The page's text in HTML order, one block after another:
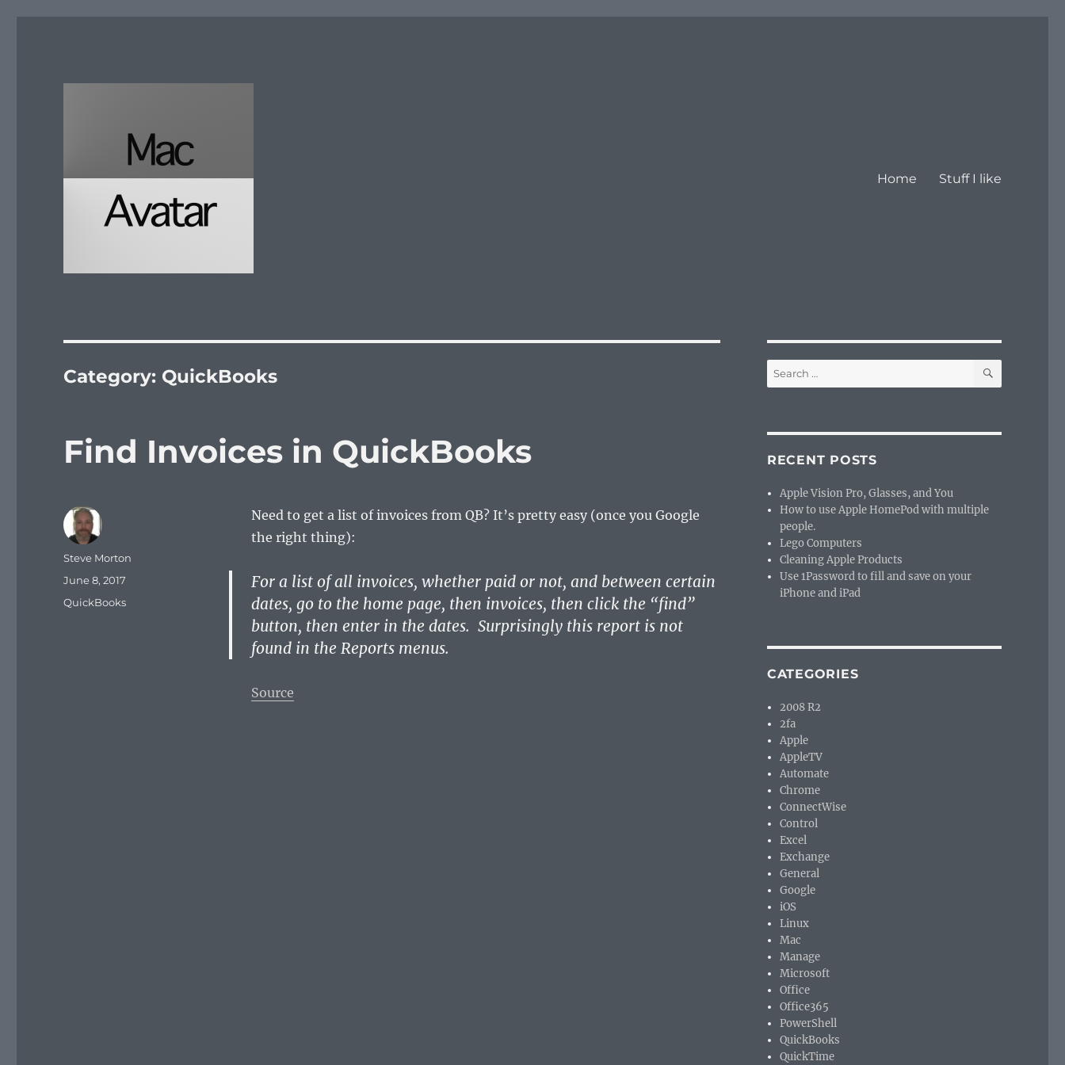
Home Stuff I like
Category: QuickBooks
Find Invoices in QuickBooks
Need to get a list of invoices from QB? It’s pretty easy (once you Google
the right thing):
For a list of all invoices, whether paid or not, and between certain
dates, go to the home page, then invoices, then click the “find”
button, then enter in the dates. Surprisingly this report is not
found in the Reports menus.
Source
Author
Steve Morton
Posted
June 8, 2017
Categories
QuickBooks
Search
for:
SEARCH
RECENT POSTS
Apple Vision Pro, Glasses, and You
How to use Apple HomePod with multiple
people.
Lego Computers
Cleaning Apple Products
Use 1Password to fill and save on your
iPhone and iPad
CATEGORIES
2008 R2
2fa
Apple
AppleTV
Automate
Chrome
ConnectWise
Control
Excel
Exchange
General
Google
iOS
Linux
Mac
Manage
Microsoft
Office
Office365
PowerShell
QuickBooks
QuickTime